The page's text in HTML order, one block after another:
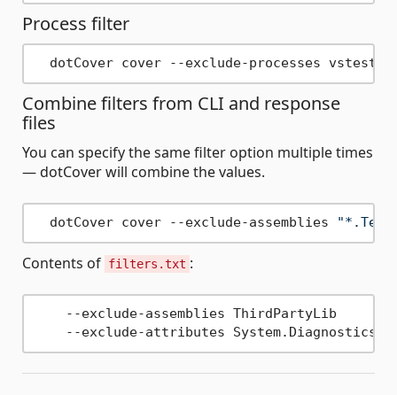
Process filter
Combine filters from CLI and response
files
You can specify the same filter option multiple times
— dotCover will combine the values.
  dotCover cover --exclude-assemblies
Contents of filters.txt :
    --exclude-assemblies ThirdPartyLib